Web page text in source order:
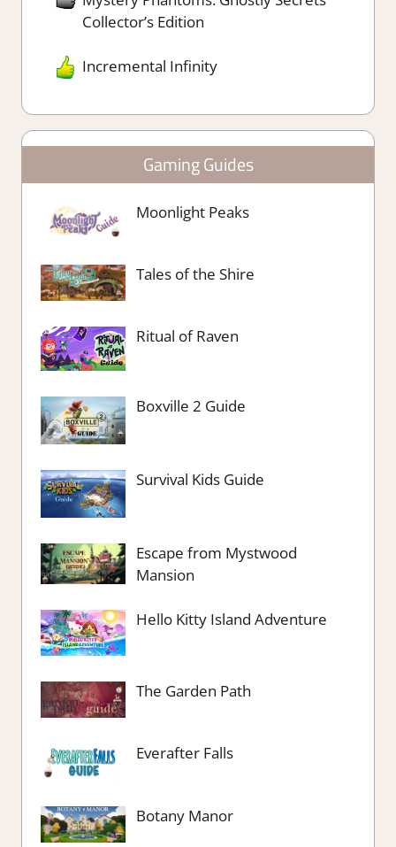
Collector’s Edition
Incremental Infinity
Gaming Guides
Moonlight Peaks
Tales of the Shire
Ritual of Raven
Boxville 2 Guide
Survival Kids Guide
Escape from Mystwood
Mansion
Hello Kitty Island Adventure
The Garden Path
Everafter Falls
Botany Manor